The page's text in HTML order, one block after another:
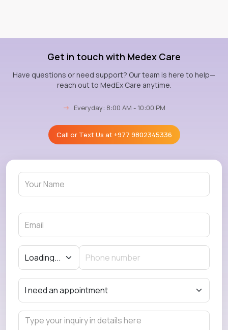
Get in touch with Medex Care
Have questions or need support? Our team is here to help—
reach out to MedEx Care anytime.
→ Everyday: 8:00 AM - 10:00 PM
Call or Text Us at+977 9802345336